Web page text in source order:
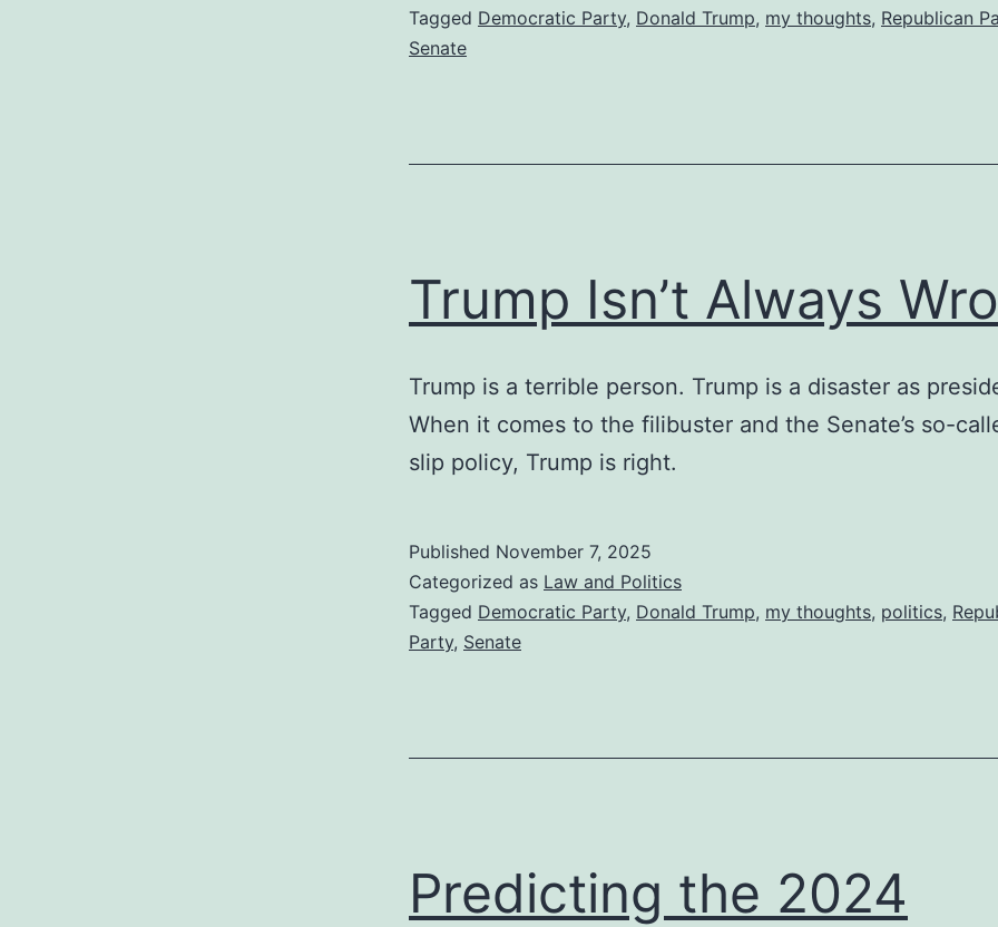
Tagged Democratic Party, Donald Trump, my thoughts, Republican
Senate
Trump Isn’t Always
Trump is a terrible person. Trump is a disaster as
When it comes to the filibuster and the Senate’s so-
slip policy, Trump is right.
Published November 7, 2025
Categorized as Law and Politics
Tagged Democratic Party, Donald Trump, my thoughts, politics,
Party, Senate
Predicting the 2024